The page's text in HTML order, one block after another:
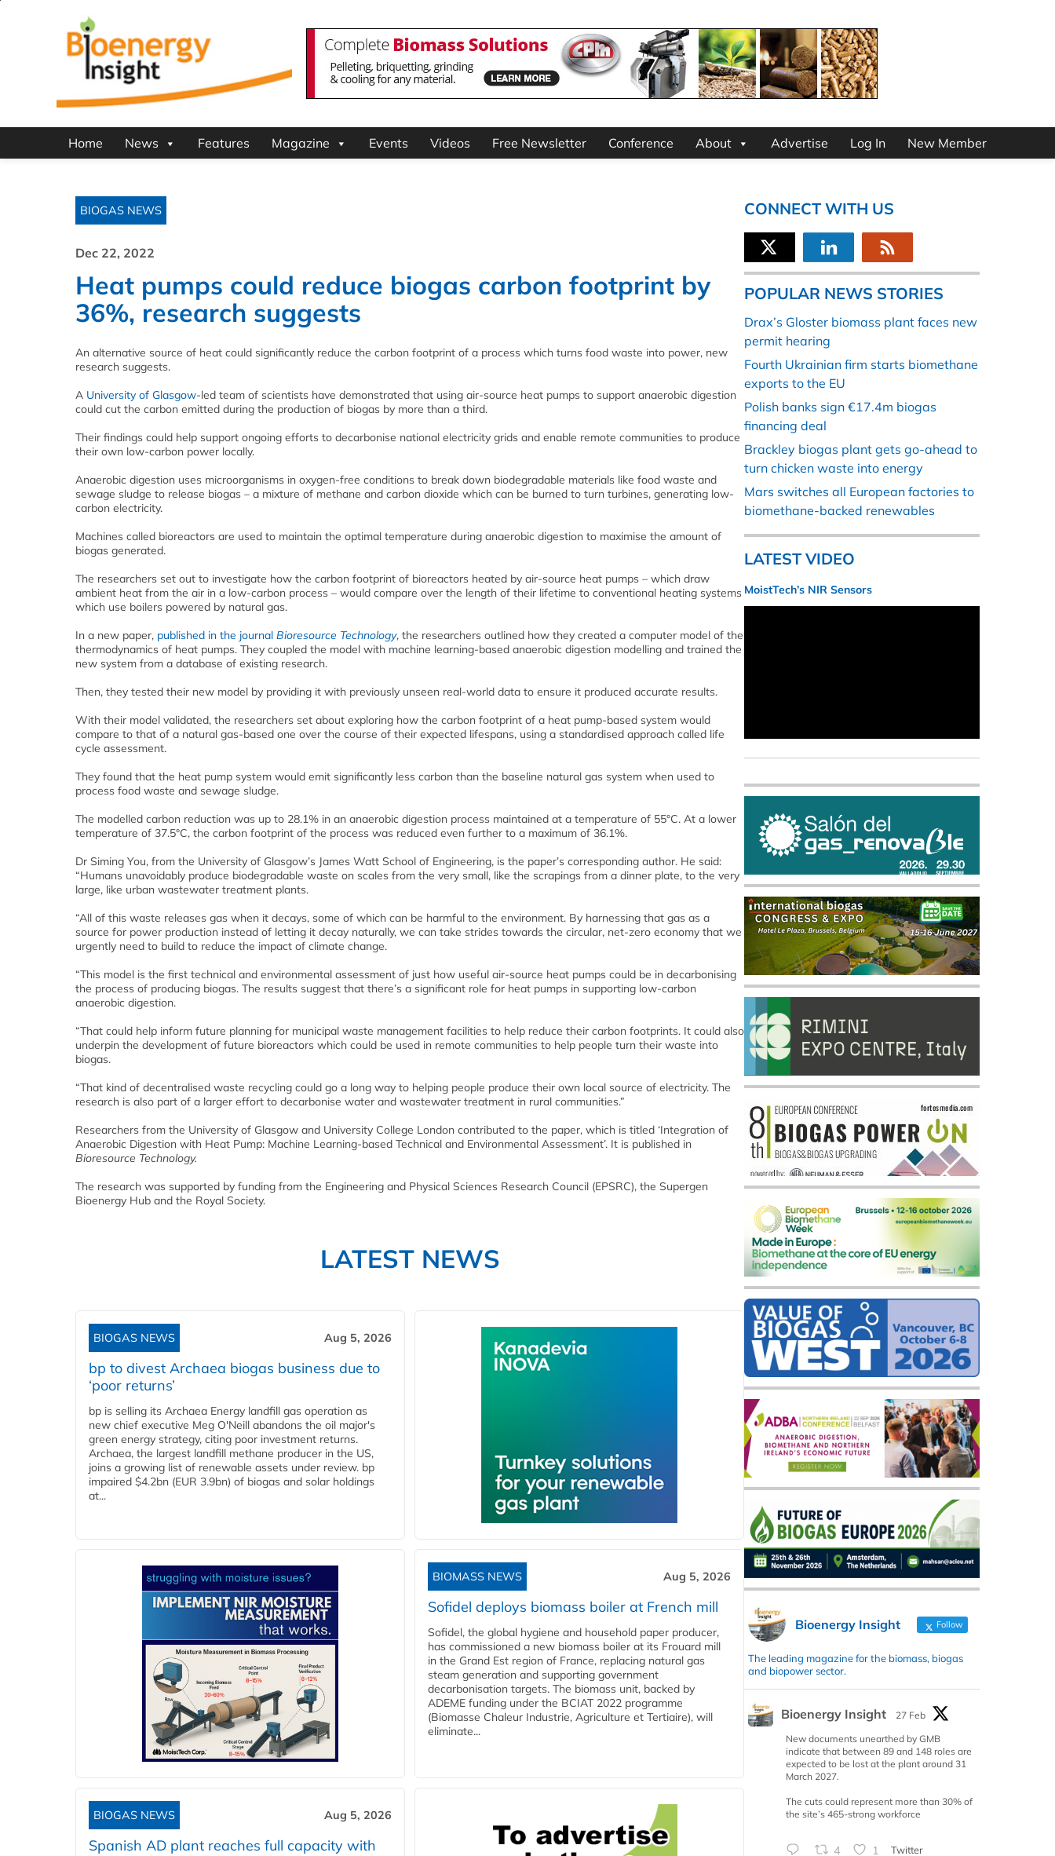
Home News Features Magazine Events Videos Free Newsletter Conference About Advertise Log In New Member
BIOGAS NEWS
Dec 22, 2022
Heat pumps could reduce biogas carbon footprint by
36%, research suggests
An alternative source of heat could significantly reduce the carbon footprint of a process which turns food waste into power, new
research suggests.
A University of Glasgow-led team of scientists have demonstrated that using air-source heat pumps to support anaerobic digestion
could cut the carbon emitted during the production of biogas by more than a third.
Their findings could help support ongoing efforts to decarbonise national electricity grids and enable remote communities to produce
their own low-carbon power locally.
Anaerobic digestion uses microorganisms in oxygen-free conditions to break down biodegradable materials like food waste and
sewage sludge to release biogas – a mixture of methane and carbon dioxide which can be burned to turn turbines, generating low-
carbon electricity.
Machines called bioreactors are used to maintain the optimal temperature during anaerobic digestion to maximise the amount of
biogas generated.
The researchers set out to investigate how the carbon footprint of bioreactors heated by air-source heat pumps – which draw
ambient heat from the air in a low-carbon process – would compare over the length of their lifetime to conventional heating systems
which use boilers powered by natural gas.
In a new paper, published in the journal Bioresource Technology, the researchers outlined how they created a computer model of the
thermodynamics of heat pumps. They coupled the model with machine learning-based anaerobic digestion modelling and trained the
new system from a database of existing research.
Then, they tested their new model by providing it with previously unseen real-world data to ensure it produced accurate results.
With their model validated, the researchers set about exploring how the carbon footprint of a heat pump-based system would
compare to that of a natural gas-based one over the course of their expected lifespans, using a standardised approach called life
cycle assessment.
They found that the heat pump system would emit significantly less carbon than the baseline natural gas system when used to
process food waste and sewage sludge.
The modelled carbon reduction was up to 28.1% in an anaerobic digestion process maintained at a temperature of 55°C. At a lower
temperature of 37.5°C, the carbon footprint of the process was reduced even further to a maximum of 36.1%.
Dr Siming You, from the University of Glasgow’s James Watt School of Engineering, is the paper’s corresponding author. He said:
“Humans unavoidably produce biodegradable waste on scales from the very small, like the scrapings from a dinner plate, to the very
large, like urban wastewater treatment plants.
“All of this waste releases gas when it decays, some of which can be harmful to the environment. By harnessing that gas as a
source for power production instead of letting it decay naturally, we can take strides towards the circular, net-zero economy that we
urgently need to build to reduce the impact of climate change.
“This model is the first technical and environmental assessment of just how useful air-source heat pumps could be in decarbonising
the process of producing biogas. The results suggest that there’s a significant role for heat pumps in supporting low-carbon
anaerobic digestion.
“That could help inform future planning for municipal waste management facilities to help reduce their carbon footprints. It could also
underpin the development of future bioreactors which could be used in remote communities to help people turn their waste into
biogas.
“That kind of decentralised waste recycling could go a long way to helping people produce their own local source of electricity. The
research is also part of a larger effort to decarbonise water and wastewater treatment in rural communities.”
Researchers from the University of Glasgow and University College London contributed to the paper, which is titled ‘Integration of
Anaerobic Digestion with Heat Pump: Machine Learning-based Technical and Environmental Assessment’. It is published in
Bioresource Technology.
The research was supported by funding from the Engineering and Physical Sciences Research Council (EPSRC), the Supergen
Bioenergy Hub and the Royal Society.
LATEST NEWS
BIOGAS NEWS Aug 5, 2026
bp to divest Archaea biogas business due to
‘poor returns’
bp is selling its Archaea Energy landfill gas operation as
new chief executive Meg O'Neill abandons the oil major's
green energy strategy, citing poor investment returns.
Archaea, the largest landfill methane producer in the US,
joins a growing list of renewable assets under review. bp
impaired $4.2bn (EUR 3.9bn) of biogas and solar holdings
at...
BIOMASS NEWS Aug 5, 2026
Sofidel deploys biomass boiler at French mill
Sofidel, the global hygiene and household paper producer,
has commissioned a new biomass boiler at its Frouard mill
in the Grand Est region of France, replacing natural gas
steam generation and supporting government
decarbonisation targets. The biomass unit, backed by
ADEME funding under the BCIAT 2022 programme
(Biomasse Chaleur Industrie, Agriculture et Tertiaire), will
eliminate...
BIOGAS NEWS Aug 5, 2026
Spanish AD plant reaches full capacity with
CONNECT WITH US
POPULAR NEWS STORIES
Drax’s Gloster biomass plant faces new
permit hearing
Fourth Ukrainian firm starts biomethane
exports to the EU
Polish banks sign €17.4m biogas
financing deal
Brackley biogas plant gets go-ahead to
turn chicken waste into energy
Mars switches all European factories to
biomethane-backed renewables
LATEST VIDEO
MoistTech’s NIR Sensors
Bioenergy Insight Follow
The leading magazine for the biomass, biogas
and biopower sector.
Bioenergy Insight
27 Feb
New documents unearthed by GMB
indicate that between 89 and 148 roles are
expected to be lost at the plant around 31
March 2027.
The cuts could represent more than 30% of
the site’s 465-strong workforce
4 1 Twitter